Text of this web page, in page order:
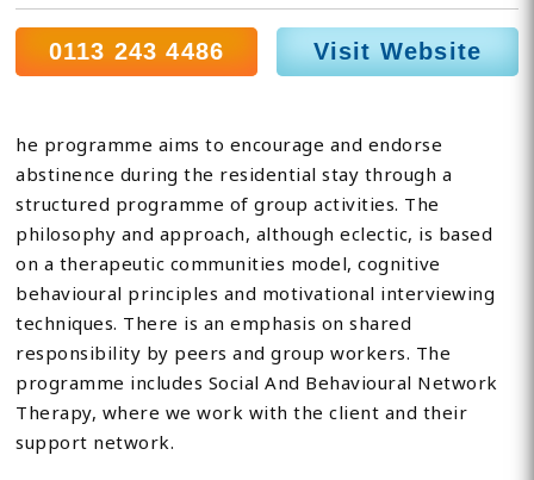
0113 243 4486 Visit Website
he programme aims to encourage and endorse
abstinence during the residential stay through a
structured programme of group activities. The
philosophy and approach, although eclectic, is based
on a therapeutic communities model, cognitive
behavioural principles and motivational interviewing
techniques. There is an emphasis on shared
responsibility by peers and group workers. The
programme includes Social And Behavioural Network
Therapy, where we work with the client and their
support network.